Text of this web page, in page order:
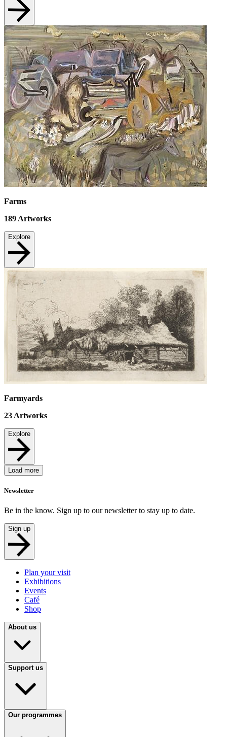
Farms
189 Artworks
Explore
Farmyards
23 Artworks
Explore
Load more
Newsletter
Be in the know. Sign up to our newsletter to stay up to date.
Sign up
Plan your visit
Exhibitions
Events
Café
Shop
About us
Support us
Our programmes